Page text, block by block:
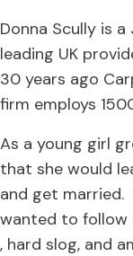
Donna Scully is
leading UK
30 years ago
firm employs
As a young girl
that she would
and get married.
wanted to follow
, hard slog, and